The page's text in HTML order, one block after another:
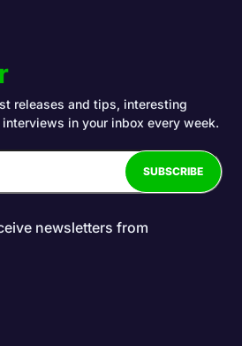
releases and tips, interesting
in your inbox every week.
newsletters from